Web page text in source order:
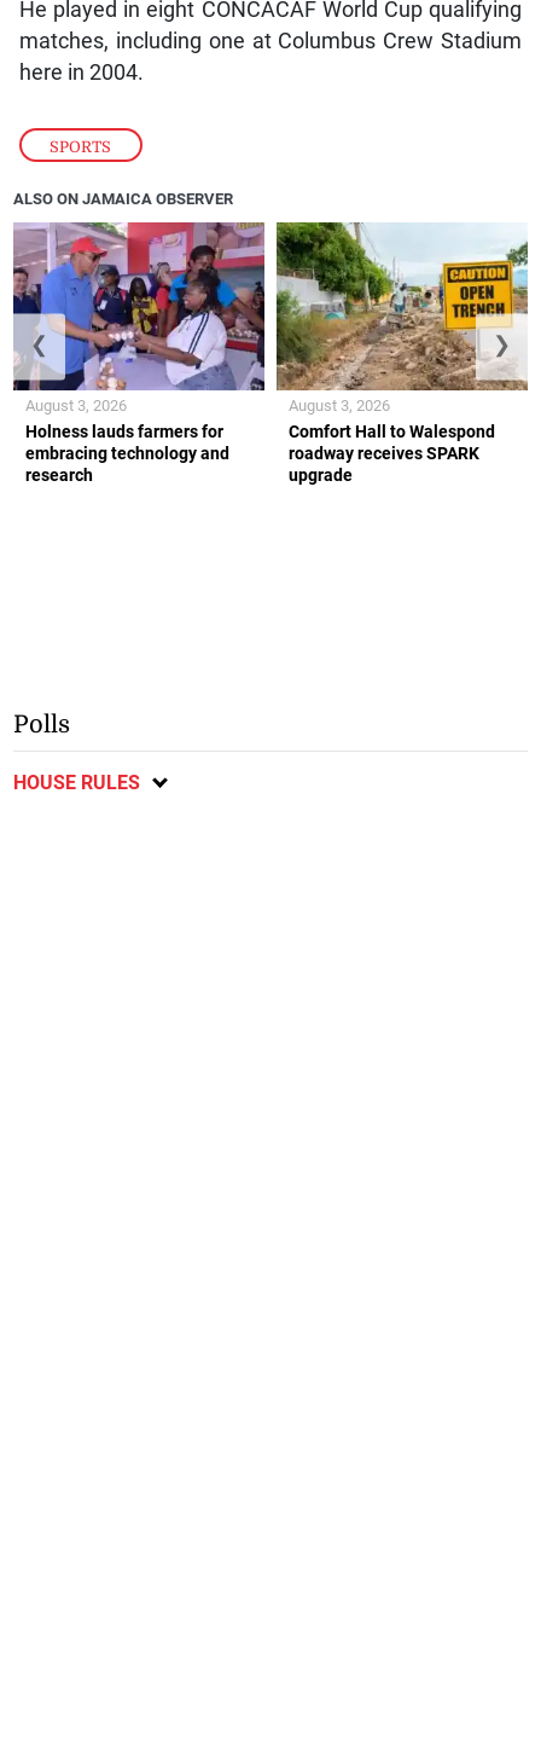
SPORTS
He played in eight CONCACAF World Cup qualifying
matches, including one at Columbus Crew Stadium
here in 2004.
ALSO ON JAMAICA OBSERVER
Holness lauds farmers for
embracing technology and
research
August 3, 2026
Comfort Hall to Walespond
roadway receives SPARK
upgrade
August 3, 2026
❮ ❯
Polls
HOUSE RULES